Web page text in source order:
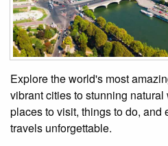
Explore the world's most
vibrant cities to stunning
places to visit, things to do, and
travels unforgettable.